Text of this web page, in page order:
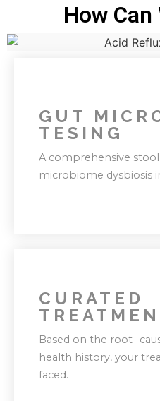
How Can
GUT
TESING
A comprehensive
microbiome dysbiosis
This further let's us
treatment protocol
towards diverticulitis
CURATED
Based on the root-
health history, your
faced.